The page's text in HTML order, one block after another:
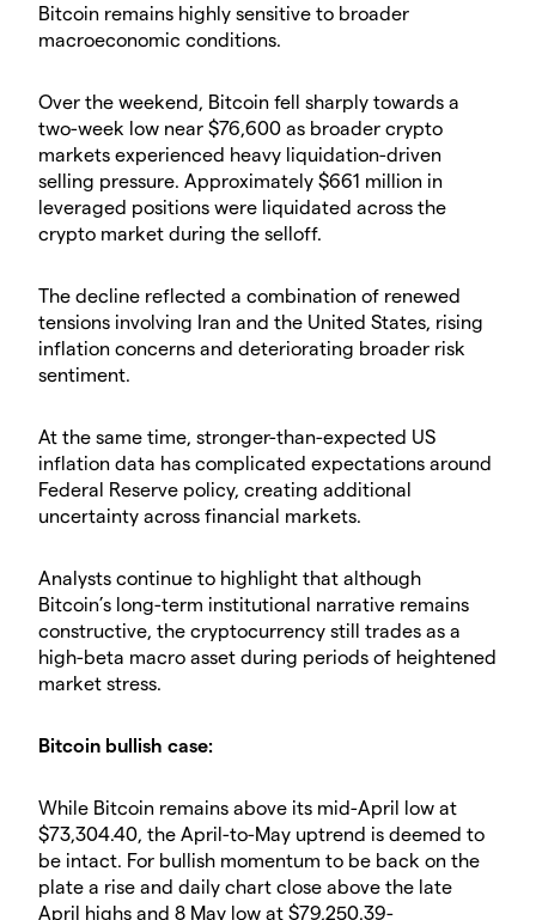
Bitcoin remains highly sensitive to broader
macroeconomic conditions.
​Over the weekend, Bitcoin fell sharply towards a
two-week low near $76,600 as broader crypto
markets experienced heavy liquidation-driven
selling pressure. Approximately $661 million in
leveraged positions were liquidated across the
crypto market during the selloff.
​The decline reflected a combination of renewed
tensions involving Iran and the United States, rising
inflation concerns and deteriorating broader risk
sentiment.
​At the same time, stronger-than-expected US
inflation data has complicated expectations around
Federal Reserve policy, creating additional
uncertainty across financial markets.
​Analysts continue to highlight that although
Bitcoin’s long-term institutional narrative remains
constructive, the cryptocurrency still trades as a
high-beta macro asset during periods of heightened
market stress.
​Bitcoin bullish case:
​While Bitcoin remains above its mid-April low at
$73,304.40, the April-to-May uptrend is deemed to
be intact. For bullish momentum to be back on the
plate a rise and daily chart close above the late
April highs and 8 May low at $79,250.39-